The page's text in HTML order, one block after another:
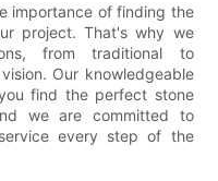
importance of finding the
project. That's why we
from traditional to
Our knowledgeable
find the perfect stone
we are committed to
every step of the